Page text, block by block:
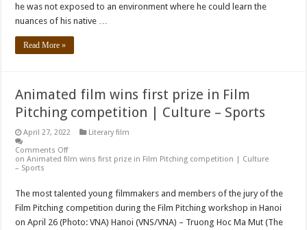
he was not exposed to an environment where he could learn the
nuances of his native …
Read More »
Animated film wins first prize in Film
Pitching competition | Culture – Sports
April 27, 2022
Literary film
Comments Off
on Animated film wins first prize in Film Pitching competition | Culture
– Sports
The most talented young filmmakers and members of the jury of the
Film Pitching competition during the Film Pitching workshop in Hanoi
on April 26 (Photo: VNA) Hanoi (VNS/VNA) – Truong Hoc Ma Mut (The